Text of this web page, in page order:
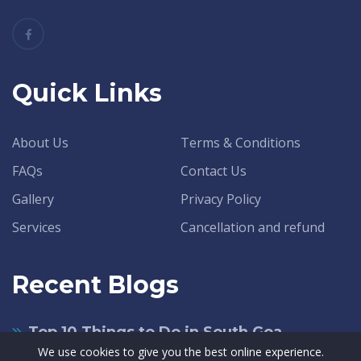
Quick Links
About Us
Terms & Conditions
FAQs
Contact Us
Gallery
Privacy Policy
Services
Cancellation and refund
Recent Blogs
Top 10 Things to Do in South Goa
We use cookies to give you the best online experience.